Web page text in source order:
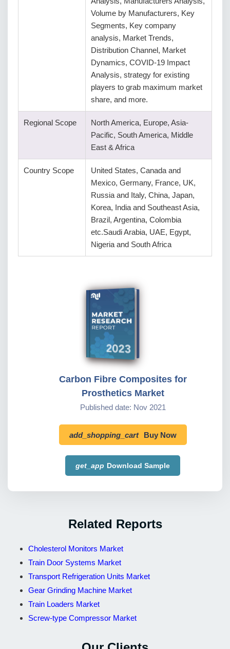
Volume by Manufacturers, Key
Segments, Key company
analysis, Market Trends,
Distribution Channel, Market
Dynamics, COVID-19 Impact
Analysis, strategy for existing
players to grab maximum market
share, and more.
Regional Scope
North America, Europe, Asia-
Pacific, South America, Middle
East & Africa
Country Scope
United States, Canada and
Mexico, Germany, France, UK,
Russia and Italy, China, Japan,
Korea, India and Southeast Asia,
Brazil, Argentina, Colombia
etc.Saudi Arabia, UAE, Egypt,
Nigeria and South Africa
Carbon Fibre Composites for
Prosthetics Market
Published date: Nov 2021
add_shopping_cart Buy Now
get_app Download Sample
Related Reports
Cholesterol Monitors Market
Train Door Systems Market
Transport Refrigeration Units Market
Gear Grinding Machine Market
Train Loaders Market
Screw-type Compressor Market